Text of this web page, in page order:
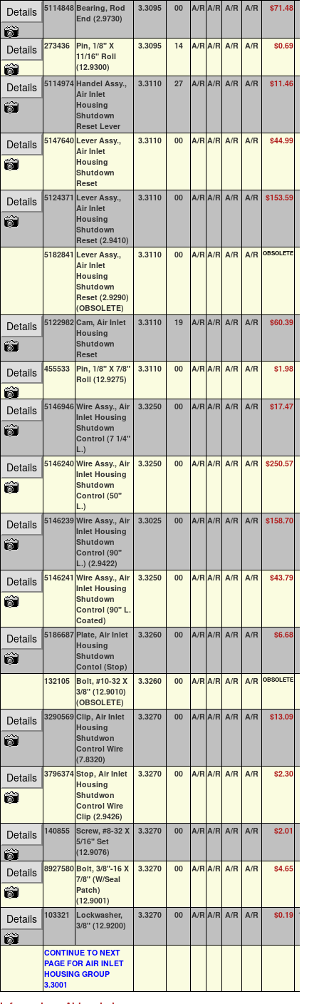
Details 5114848 Bearing, Rod
End (2.9730)
3.3095 00 A/R A/R A/R A/R $71.48
Details 273436 Pin, 1/8" X
11/16" Roll
(12.9300)
3.3095 14 A/R A/R A/R A/R $0.69
Details 5114974 Handel Assy.,
Air Inlet
Housing
Shutdown
Reset Lever
3.3110 27 A/R A/R A/R A/R $11.46
Details 5147640 Lever Assy.,
Air Inlet
Housing
Shutdown
Reset
3.3110 00 A/R A/R A/R A/R $44.99
Details 5124371 Lever Assy.,
Air Inlet
Housing
Shutdown
Reset (2.9410)
3.3110 00 A/R A/R A/R A/R $153.59
5182841 Lever Assy.,
Air Inlet
Housing
Shutdown
Reset (2.9290)
(OBSOLETE)
3.3110 00 A/R A/R A/R A/R OBSOLETE
Details 5122982 Cam, Air Inlet
Housing
Shutdown
Reset
3.3110 19 A/R A/R A/R A/R $60.39
Details 455533 Pin, 1/8" X 7/8"
Roll (12.9275)
3.3110 00 A/R A/R A/R A/R $1.98
Details 5146946 Wire Assy., Air
Inlet Housing
Shutdown
Control (7 1/4"
L.)
3.3250 00 A/R A/R A/R A/R $17.47
Details 5146240 Wire Assy., Air
Inlet Housing
Shutdown
Control (50"
L.)
3.3250 00 A/R A/R A/R A/R $250.57
Details 5146239 Wire Assy., Air
Inlet Housing
Shutdown
Control (90"
L.) (2.9422)
3.3025 00 A/R A/R A/R A/R $158.70
Details 5146241 Wire Assy., Air
Inlet Housing
Shutdown
Control (90" L.
Coated)
3.3250 00 A/R A/R A/R A/R $43.79
Details 5186687 Plate, Air Inlet
Housing
Shutdown
Contol (Stop)
3.3260 00 A/R A/R A/R A/R $6.68
132105 Bolt, #10-32 X
3/8" (12.9010)
(OBSOLETE)
3.3260 00 A/R A/R A/R A/R OBSOLETE
Details 3290569 Clip, Air Inlet
Housing
Shutdwon
Control Wire
(7.8320)
3.3270 00 A/R A/R A/R A/R $13.09
Details 3796374 Stop, Air Inlet
Housing
Shutdwon
Control Wire
Clip (2.9426)
3.3270 00 A/R A/R A/R A/R $2.30
Details 140855 Screw, #8-32 X
5/16" Set
(12.9076)
3.3270 00 A/R A/R A/R A/R $2.01
Details 8927580 Bolt, 3/8"-16 X
7/8" (W/Seal
Patch)
(12.9001)
3.3270 00 A/R A/R A/R A/R $4.65
Details 103321
Lockwasher,
3/8" (12.9200)
3.3270 00 A/R A/R A/R A/R $0.19 100+
CONTINUE TO NEXT
PAGE FOR AIR INLET
HOUSING GROUP
3.3001